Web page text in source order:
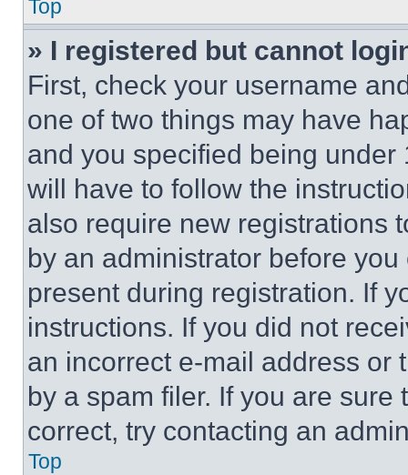
Top
» I registered but cannot
First, check your username
one of two things may have
and you specified being
will have to follow the
also require new registrations
by an administrator before
present during registration. If
instructions. If you did not
an incorrect e-mail address or
by a spam filer. If you are
correct, try contacting an
Top